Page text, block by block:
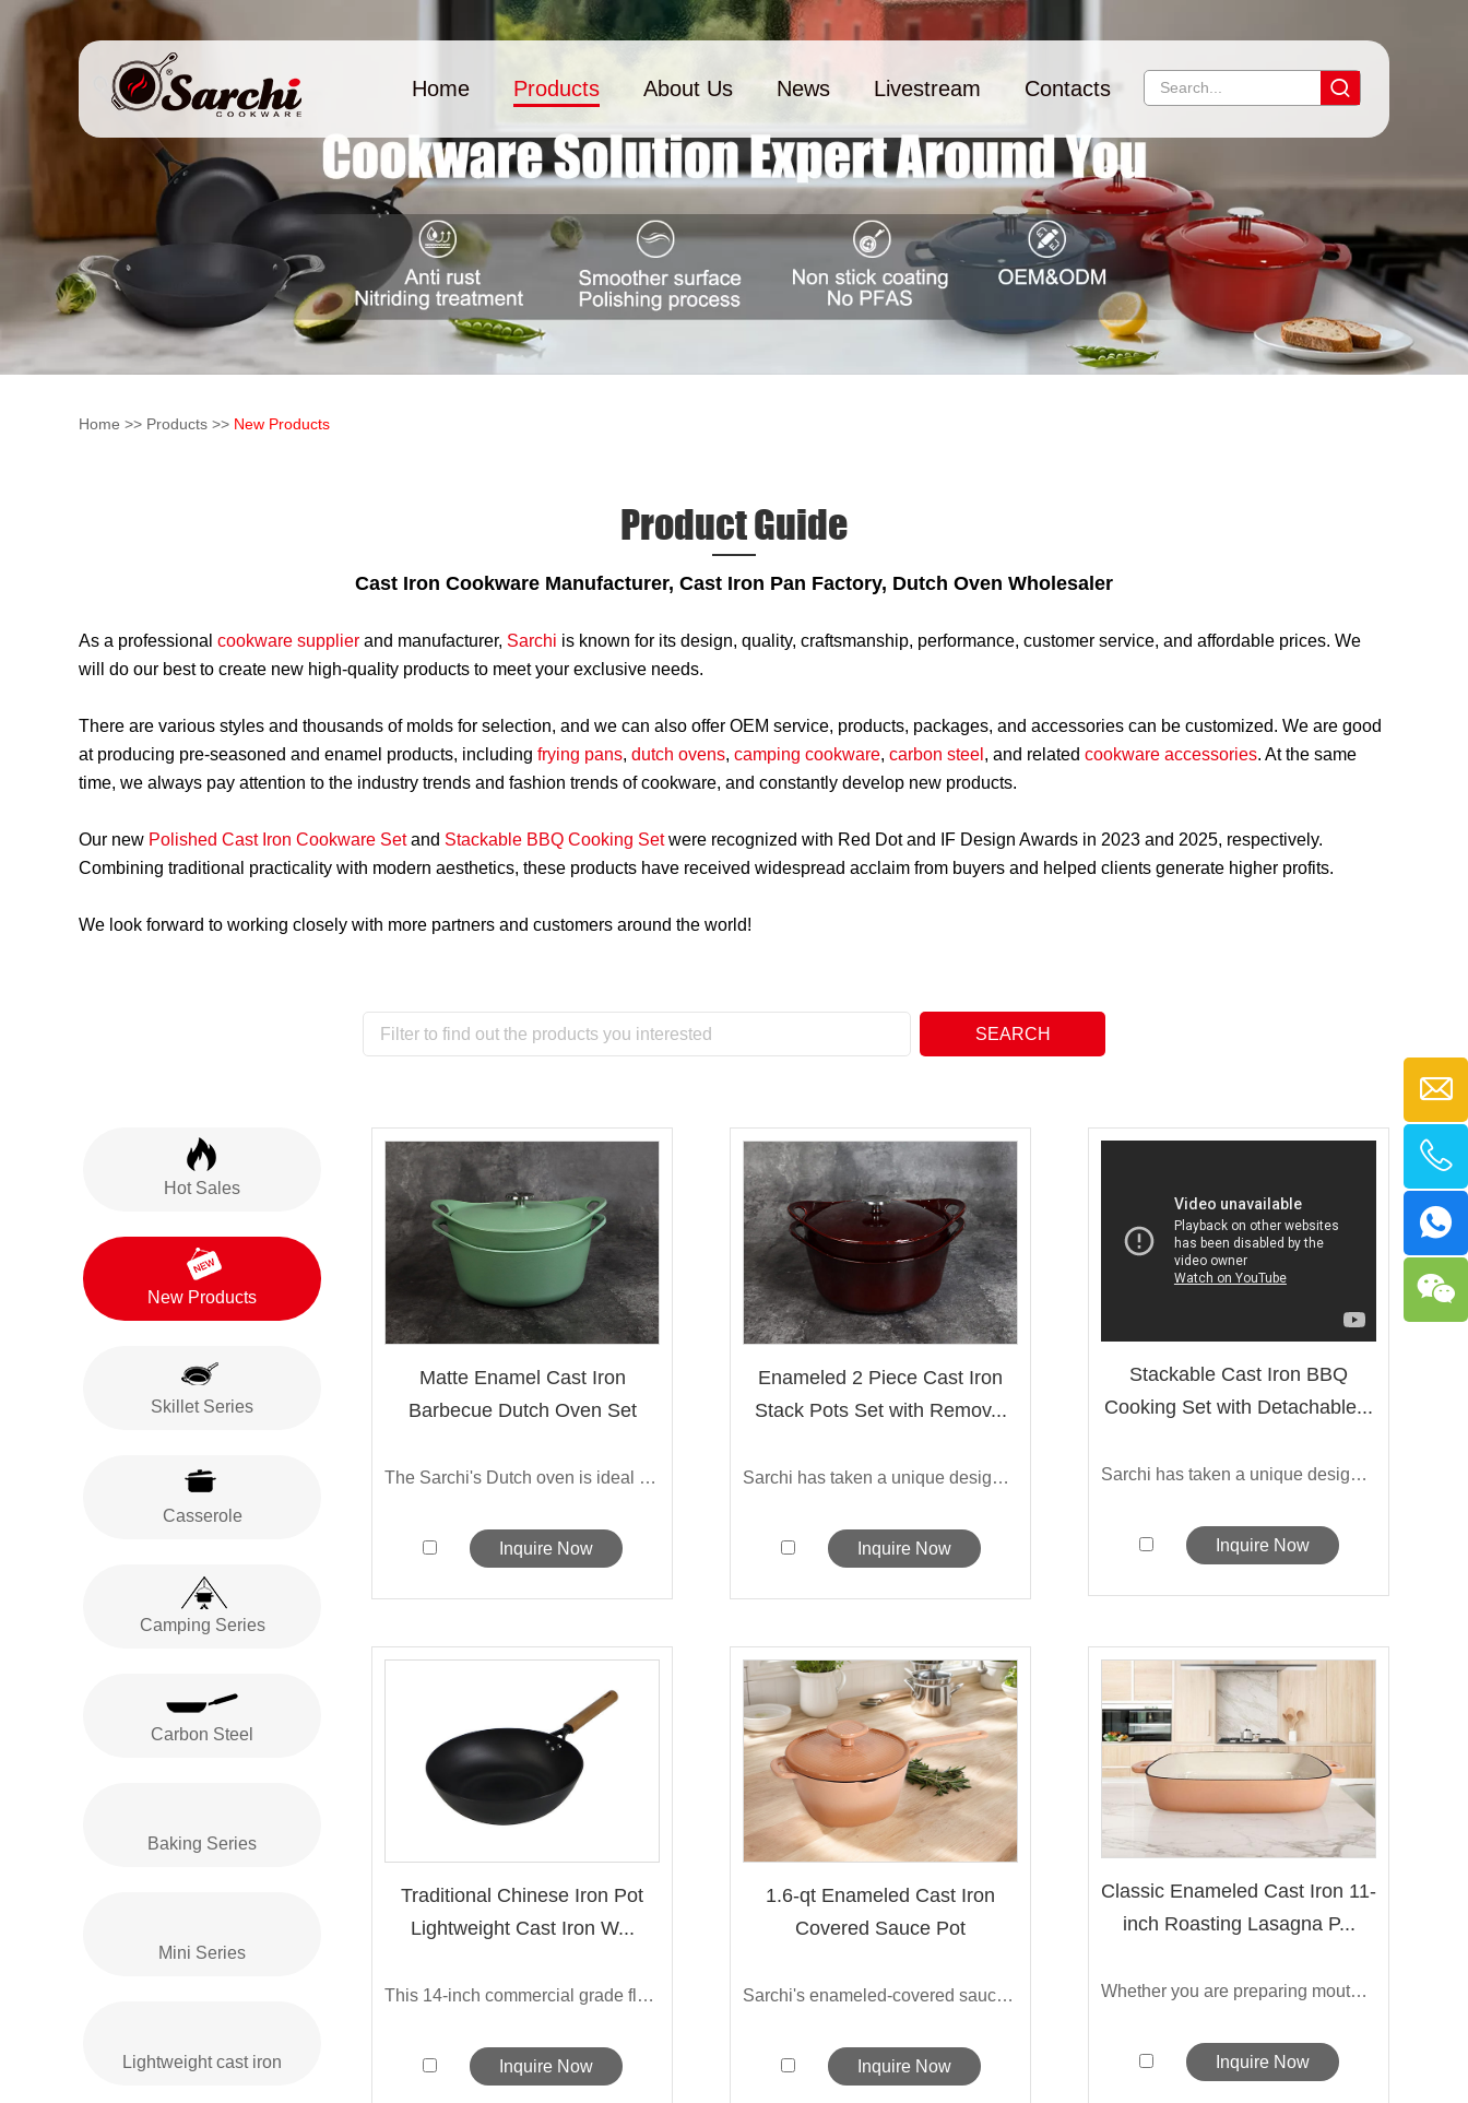
Home Products About Us News Livestream Contacts
Home >> Products >> New Products
Product Guide
Cast Iron Cookware Manufacturer, Cast Iron Pan Factory, Dutch Oven Wholesaler
As a professional cookware supplier and manufacturer, Sarchi is known for its design, quality, craftsmanship, performance, customer service, and affordable prices. We
will do our best to create new high-quality products to meet your exclusive needs.
There are various styles and thousands of molds for selection, and we can also offer OEM service, products, packages, and accessories can be customized. We are good
at producing pre-seasoned and enamel products, including frying pans, dutch ovens, camping cookware, carbon steel , and related cookware accessories. At the same
time, we always pay attention to the industry trends and fashion trends of cookware, and constantly develop new products.
Our new Polished Cast Iron Cookware Setand Stackable BBQ Cooking Setwere recognized with Red Dot and IF Design Awards in 2023 and 2025, respectively.
Combining traditional practicality with modern aesthetics, these products have received widespread acclaim from buyers and helped clients generate higher profits.
We look forward to working closely with more partners and customers around the world!
Matte Enamel Cast Iron
Barbecue Dutch Oven Set
The Sarchi's Dutch oven is ideal for ...
Inquire Now
Enameled 2 Piece Cast Iron
Stack Pots Set with Remov...
Sarchi has taken a unique design approa...
Inquire Now
Stackable Cast Iron BBQ
Cooking Set with Detachable...
Sarchi has taken a unique design approa...
Inquire Now
Traditional Chinese Iron Pot
Lightweight Cast Iron W...
This 14-inch commercial grade flat-bott...
Inquire Now
1.6-qt Enameled Cast Iron
Covered Sauce Pot
Sarchi's enameled-covered sauce pot is ...
Inquire Now
Classic Enameled Cast Iron 11-
inch Roasting Lasagna P...
Whether you are preparing mouthwatering...
Inquire Now
Hot Sales
New Products
Skillet Series
Casserole
Camping Series
Carbon Steel
Baking Series
Mini Series
Lightweight cast iron